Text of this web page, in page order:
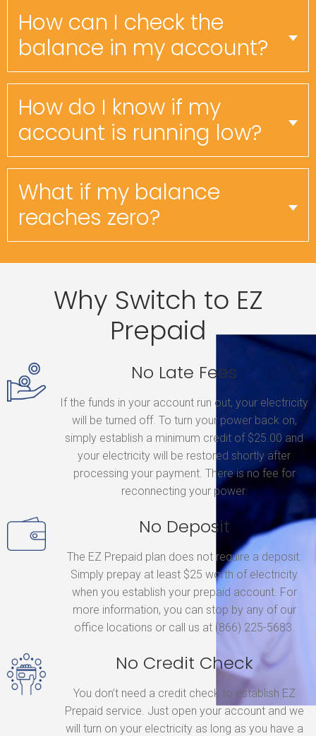
How can I check the
balance in my account?
How do I know if my
account is running low?
What if my balance
reaches zero?
Why Switch to EZ
Prepaid
No Late Fees
If the funds in your account run out, your electricity
will be turned off. To turn your power back on,
simply establish a minimum credit of $25.00 and
your electricity will be restored shortly after
processing your payment. There is no fee for
reconnecting your power.
No Deposit
The EZ Prepaid plan does not require a deposit.
Simply prepay at least $25 worth of electricity
when you establish your prepaid account. For
more information, you can stop by any of our
office locations or call us at (866) 225-5683.
No Credit Check
You don’t need a credit check to establish EZ
Prepaid service. Just open your account and we
will turn on your electricity as long as you have a